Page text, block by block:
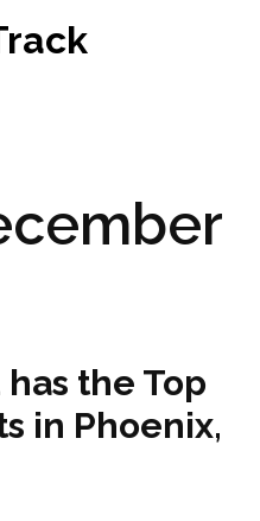
the Top
in Phoenix,